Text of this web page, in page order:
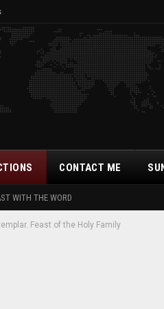
WITH THE WORD
CONTACT ME
Feast of the Holy Family